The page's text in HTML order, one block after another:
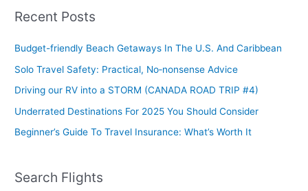
Recent Posts
Budget-friendly Beach Getaways In The U.S. And Caribbean
Solo Travel Safety: Practical, No‑nonsense Advice
Driving our RV into a STORM (CANADA ROAD TRIP #4)
Underrated Destinations For 2025 You Should Consider
Beginner’s Guide To Travel Insurance: What’s Worth It
Search Flights